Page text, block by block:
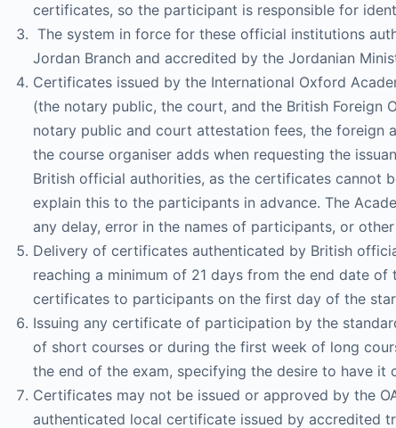
certificates, so the participant is responsible for
The system in force for these official institutions
Jordan Branch and accredited by the Jordanian
Certificates issued by the International Oxford
(the notary public, the court, and the British Foreign
notary public and court attestation fees, the foreign
the course organiser adds when requesting the
British official authorities, as the certificates cannot
explain this to the participants in advance. The
any delay, error in the names of participants, or
Delivery of certificates authenticated by British
reaching a minimum of 21 days from the end date
certificates to participants on the first day of the
Issuing any certificate of participation by the
of short courses or during the first week of long
the end of the exam, specifying the desire to have
Certificates may not be issued or approved by the
authenticated local certificate issued by accredited